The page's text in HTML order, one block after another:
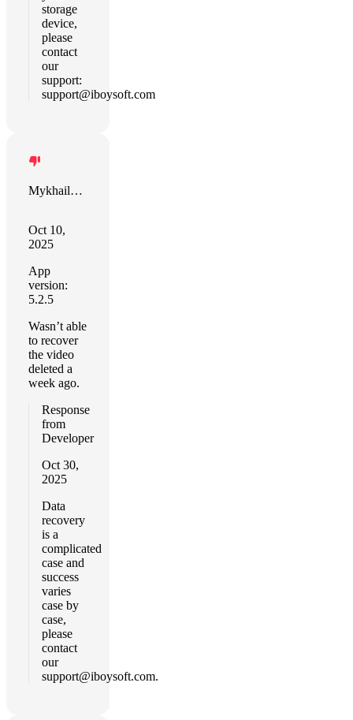
storage
device,
please
contact
our
support:
support@iboysoft.com
Mykhailo Hodis
Oct 10,
2025
App
version:
5.2.5
Wasn’t able
to recover
the video
deleted a
week ago.
Response
from
Developer
Oct 30,
2025
Data
recovery
is a
complicated
case and
success
varies
case by
case,
please
contact
our
support@iboysoft.com.